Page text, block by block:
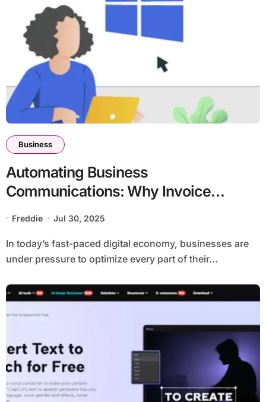
Business
Automating Business
Communications: Why Invoice
Game Changer
Freddie Jul 30, 2025
In today’s fast-paced digital economy, businesses are
under pressure to optimize every part of their...